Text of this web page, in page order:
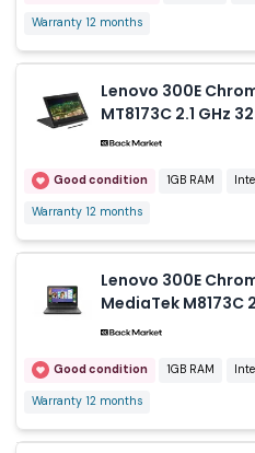
Warranty 12 months
Lenovo 300E
MT8173C 2.1 GHz
Good condition 1GB RAM
Warranty 12 months
Lenovo 300E
MediaTek M8173C
SSD - 4 GB
Good condition 1GB RAM
Warranty 12 months